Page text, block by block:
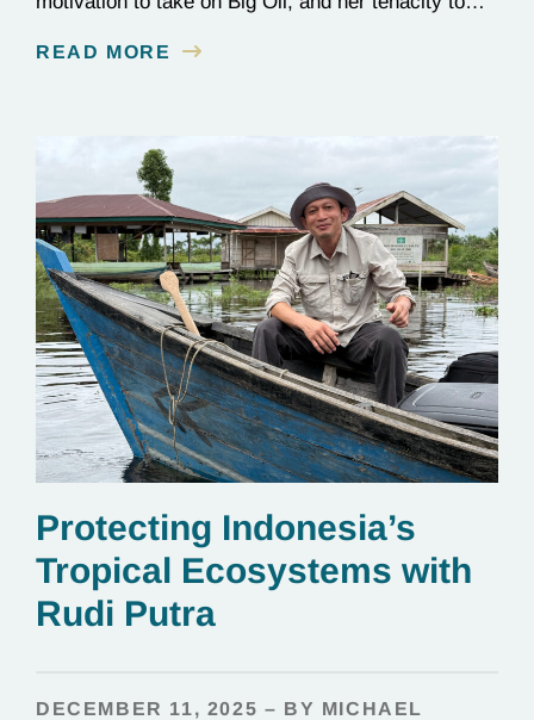
line.
READ MORE
Protecting Indonesia’s
Tropical Ecosystems with
Rudi Putra
DECEMBER 11, 2025 – BY MICHAEL